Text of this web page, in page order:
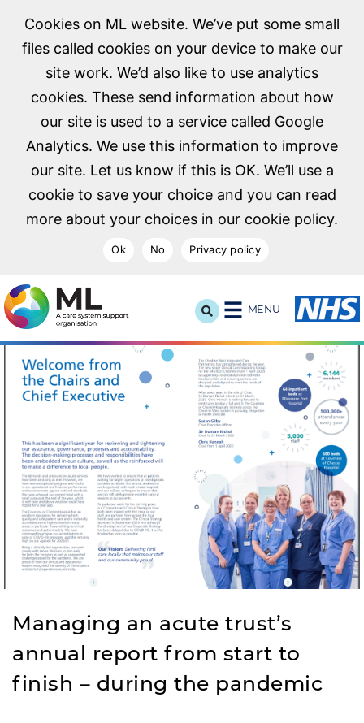
Cookies on ML website. We’ve put some small
files called cookies on your device to make our
site work. We’d also like to use analytics
cookies. These send information about how
our site is used to a service called Google
Analytics. We use this information to improve
our site. Let us know if this is OK. We’ll use a
cookie to save your choice and you can read
more about your choices in our cookie policy.
Ok No Privacy policy
NHS Midlands and Lancashire Commissioning Support
MENU
Managing an acute trust’s
annual report from start to
finish – during the pandemic